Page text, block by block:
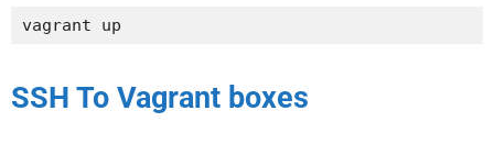
vagrant up
SSH To Vagrant boxes